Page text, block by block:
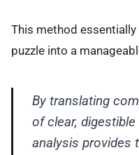
This method
puzzle into a
By translating
of clear,
analysis provides